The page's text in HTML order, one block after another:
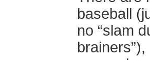
baseball
no “slam